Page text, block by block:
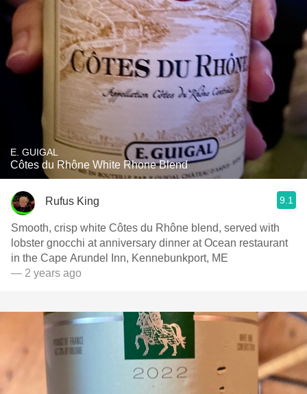
E. GUIGAL
Côtes du Rhône White Rhone Blend
Rufus King 9.1
Smooth, crisp white Côtes du Rhône blend, served with
lobster gnocchi at anniversary dinner at Ocean restaurant
in the Cape Arundel Inn, Kennebunkport, ME
— 2 years ago